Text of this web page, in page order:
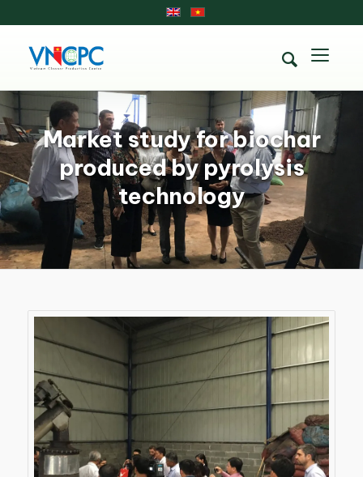
Market study for biochar
produced by pyrolysis
technology